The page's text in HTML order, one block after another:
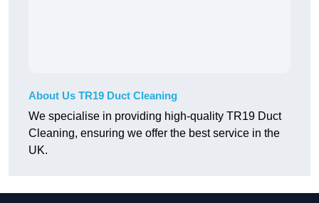
About Us TR19 Duct Cleaning
We specialise in providing high-quality TR19 Duct
Cleaning, ensuring we offer the best service in the
UK.